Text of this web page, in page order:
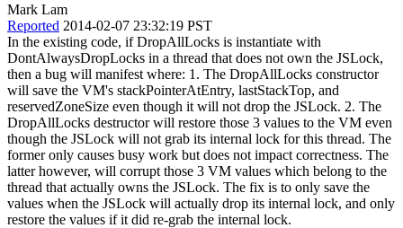
Mark Lam
Reported 2014-02-07 23:32:19 PST
In the existing code, if DropAllLocks is instantiate with
DontAlwaysDropLocks in a thread that does not own the JSLock,
then a bug will manifest where: 1. The DropAllLocks constructor
will save the VM's stackPointerAtEntry, lastStackTop, and
reservedZoneSize even though it will not drop the JSLock. 2. The
DropAllLocks destructor will restore those 3 values to the VM even
though the JSLock will not grab its internal lock for this thread. The
former only causes busy work but does not impact correctness. The
latter however, will corrupt those 3 VM values which belong to the
thread that actually owns the JSLock. The fix is to only save the
values when the JSLock will actually drop its internal lock, and only
restore the values if it did re-grab the internal lock.